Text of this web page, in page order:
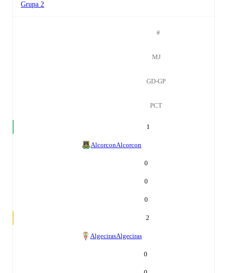
Grupa 2
#
MJ
GD-GP
PCT
1
AlcorconAlcorcon
0
0
0
2
AlgecirasAlgeciras
0